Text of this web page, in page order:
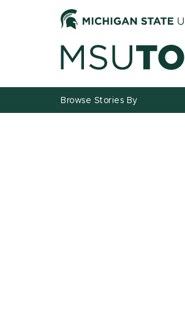
Browse Stories By